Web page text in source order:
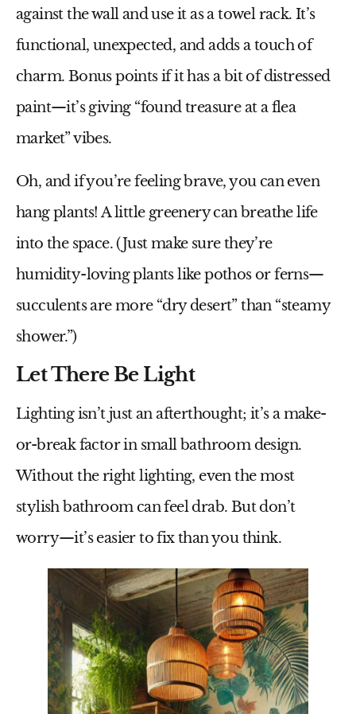
against the wall and use it as a towel rack. It’s
functional, unexpected, and adds a touch of
charm. Bonus points if it has a bit of distressed
paint—it’s giving “found treasure at a flea
market” vibes.
Oh, and if you’re feeling brave, you can even
hang plants! A little greenery can breathe life
into the space. (Just make sure they’re
humidity-loving plants like pothos or ferns—
succulents are more “dry desert” than “steamy
shower.”)
Let There Be Light
Lighting isn’t just an afterthought; it’s a make-
or-break factor in small bathroom design.
Without the right lighting, even the most
stylish bathroom can feel drab. But don’t
worry—it’s easier to fix than you think.